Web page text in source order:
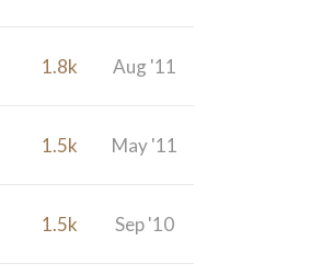
1.8k Aug '11
1.5k May '11
1.5k Sep '10